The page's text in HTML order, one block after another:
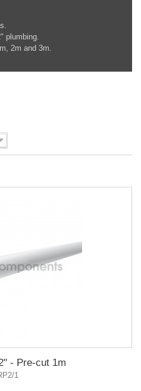
plumbing.
2m and 3m.
- Pre-cut 1m
1